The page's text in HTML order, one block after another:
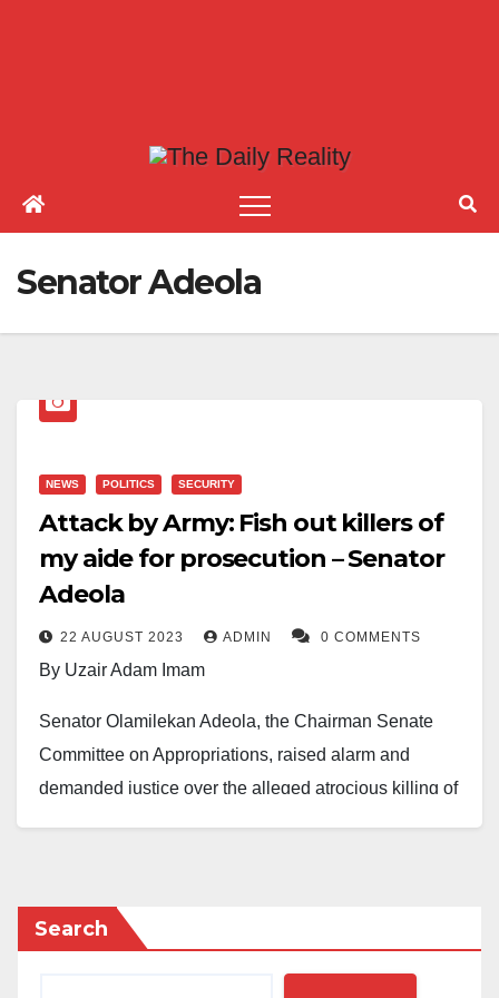
Senator Adeola
NEWS POLITICS SECURITY
Attack by Army: Fish out killers of
my aide for prosecution – Senator
Adeola
22 AUGUST 2023 ADMIN 0 COMMENTS
By Uzair Adam Imam
Senator Olamilekan Adeola, the Chairman Senate
Committee on Appropriations, raised alarm and
demanded justice over the alleged atrocious killing of
Senator Adeola alleged that the soldiers operating at
checkpoints around Ikeja axis of Lagos State robbed
and killed Mr. Sanni in the early hours of Saturday.
Search